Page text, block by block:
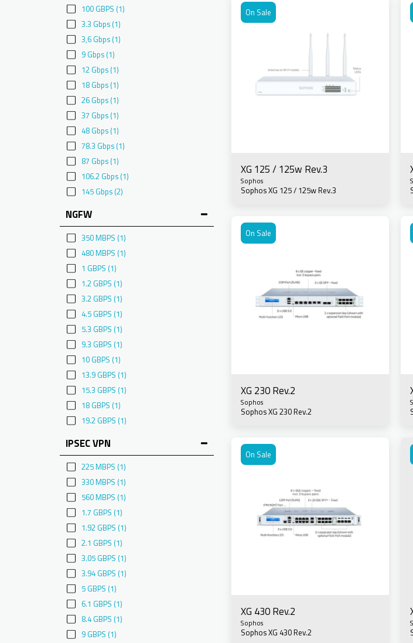
100 GBPS (1)
3.3 Gbps(1)
3,6 Gbps(1)
9 Gbps(1)
12 Gbps(1)
18 Gbps(1)
26 Gbps(1)
37 Gbps(1)
48 Gbps(1)
78.3 Gbps(1)
87 Gbps(1)
106.2 Gbps(1)
145 Gbps(2)
NGFW
350 MBPS (1)
480 MBPS (1)
1 GBPS (1)
1.2 GBPS (1)
3.2 GBPS (1)
4.5 GBPS (1)
5.3 GBPS (1)
9.3 GBPS (1)
10 GBPS (1)
13.9 GBPS (1)
15.3 GBPS (1)
18 GBPS (1)
19.2 GBPS (1)
IPSEC VPN
225 MBPS (1)
330 MBPS (1)
560 MBPS (1)
1.7 GBPS (1)
1.92 GBPS (1)
2.1 GBPS (1)
3.05 GBPS (1)
3.94 GBPS (1)
5 GBPS (1)
6.1 GBPS (1)
8.4 GBPS (1)
9 GBPS (1)
On Sale
XG 125 / 125w Rev.3
Sophos
Sophos XG 125 / 125w Rev.3
On Sale
XG 230 Rev.2
Sophos
Sophos XG 230 Rev.2
On Sale
XG 430 Rev.2
Sophos
Sophos XG 430 Rev.2